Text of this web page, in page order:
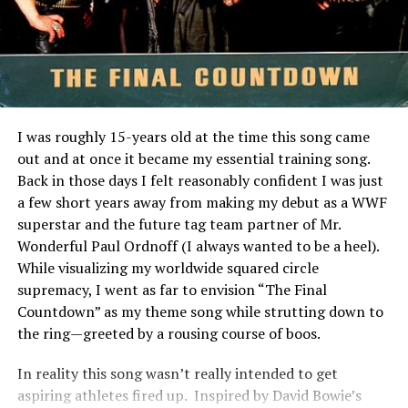
Angeles, was working on a song called “I Need You To
Need Me,” but he didn’t like that title. He was driving on
Ventura Boulevard when he saw the movie billboard,
turned back home, and wrote the song with a new title
and chorus: “Private Eyes.”. Not surprisingly, the video
detectives.
RELATED TOPICS:
Favorite 100 Songs of the 80s: (#35) The Jets – Make It
Real
Favorite 100 Songs of the 80s: (#9) Kenny Loggins –
Footloose
The process is streamlined—sign up, browse available
listings, select your investment amount, and track
performance through your dashboard. This level of
transparency makes it easy for newcomers and
seasoned investors alike to navigate the world of real
The Benefits of Investing in
Pigeimmo
Investing in Pigeimmo offers a range of benefits that
appeal to both seasoned investors and newcomers alike.
One of the most significant advantages is accessibility.
You can start investing with lower capital compared to
traditional real estate options.
Pigeimmo also provides an opportunity for
diversification. By allowing you to invest in various
I was roughly 15-years old at the time this song came
out and at once it became my essential training song.
Back in those days I felt reasonably confident I was just
a few short years away from making my debut as a WWF
superstar and the future tag team partner of Mr.
Wonderful Paul Ordnoff (I always wanted to be a heel).
While visualizing my worldwide squared circle
supremacy, I went as far to envision “The Final
Countdown” as my theme song while strutting down to
the ring—greeted by a rousing course of boos.
In reality this song wasn’t really intended to get
aspiring athletes fired up. Inspired by David Bowie’s